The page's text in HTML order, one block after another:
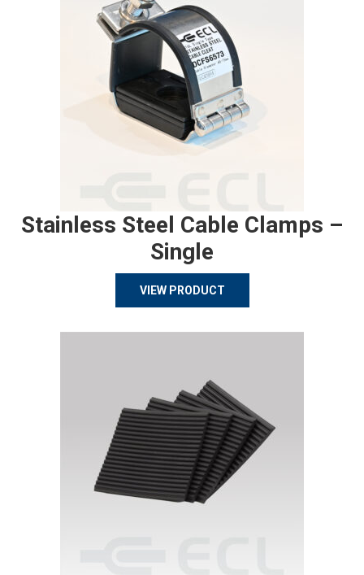
Stainless Steel Cable Clamps –
Single
VIEW PRODUCT